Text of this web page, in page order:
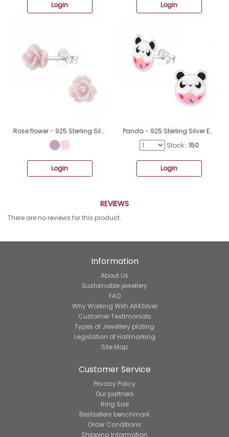
Login Login
Rose flower - 925 Sterling Silver + Plastic Colorful Ear Studs For Kids A4S39875
Login
Panda - 925 Sterling Silver Ear studs with enamel colors A4S36932
Stock:: 150
Login
REVIEWS
There are no reviews for this product.
Information
About Us
Sustainable jewellery
FAQ
Why Working With All4Silver
Customer Testimonials
Types of Jewellery plating
Legislation of Hallmarking
Site Map
Customer Service
Privacy Policy
Our partners
Ring Size
Bestsellers benchmark
Order Conditions
Shipping Information